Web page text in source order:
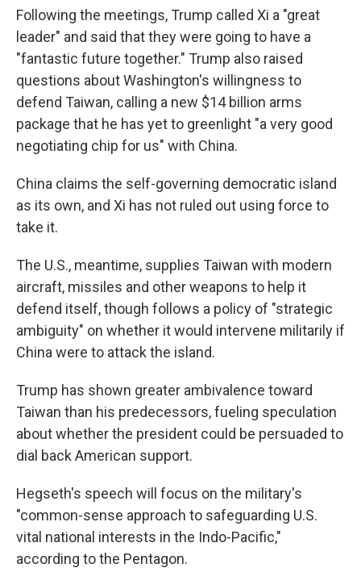
Following the meetings, Trump called Xi a "great
leader" and said that they were going to have a
"fantastic future together." Trump also raised
questions about Washington's willingness to
defend Taiwan, calling a new $14 billion arms
package that he has yet to greenlight "a very good
negotiating chip for us" with China.
China claims the self-governing democratic island
as its own, and Xi has not ruled out using force to
take it.
The U.S., meantime, supplies Taiwan with modern
aircraft, missiles and other weapons to help it
defend itself, though follows a policy of "strategic
ambiguity" on whether it would intervene militarily if
China were to attack the island.
Trump has shown greater ambivalence toward
Taiwan than his predecessors, fueling speculation
about whether the president could be persuaded to
dial back American support.
Hegseth's speech will focus on the military's
"common-sense approach to safeguarding U.S.
vital national interests in the Indo-Pacific,"
according to the Pentagon.